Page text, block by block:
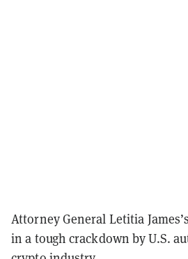
Attorney General Letitia
in a tough crackdown by U.S.